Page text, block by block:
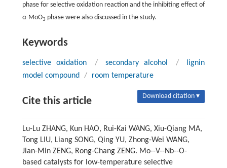
phase for selective oxidation reaction and the inhibiting effect of
α-MoO3 phase were also discussed in the study.
Keywords
selective oxidation / secondary alcohol /
lignin
model compound
/ room temperature
Cite this article Download citation ▾
Lu-Lu ZHANG, Kun HAO, Rui-Kai WANG, Xiu-Qiang MA,
Tong LIU, Liang SONG, Qing YU, Zhong-Wei WANG,
Jian-Min ZENG, Rong-Chang ZENG. Mo--V--Nb--O-
based catalysts for low-temperature selective